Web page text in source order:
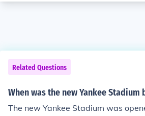
Related Questions
When was the new Yankee Stadium
The new Yankee Stadium was